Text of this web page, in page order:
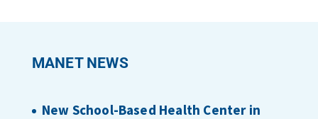
MANET NEWS
New School-Based Health Center in